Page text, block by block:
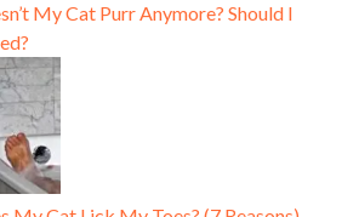
My Cat Purr Anymore? Should I